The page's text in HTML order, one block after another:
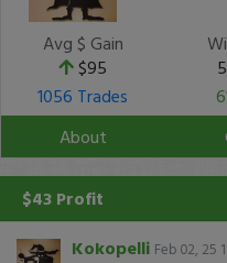
Avg $ Gain
$95
1056 Trades
About
$43 Profit
Kokopelli Feb 02, 25